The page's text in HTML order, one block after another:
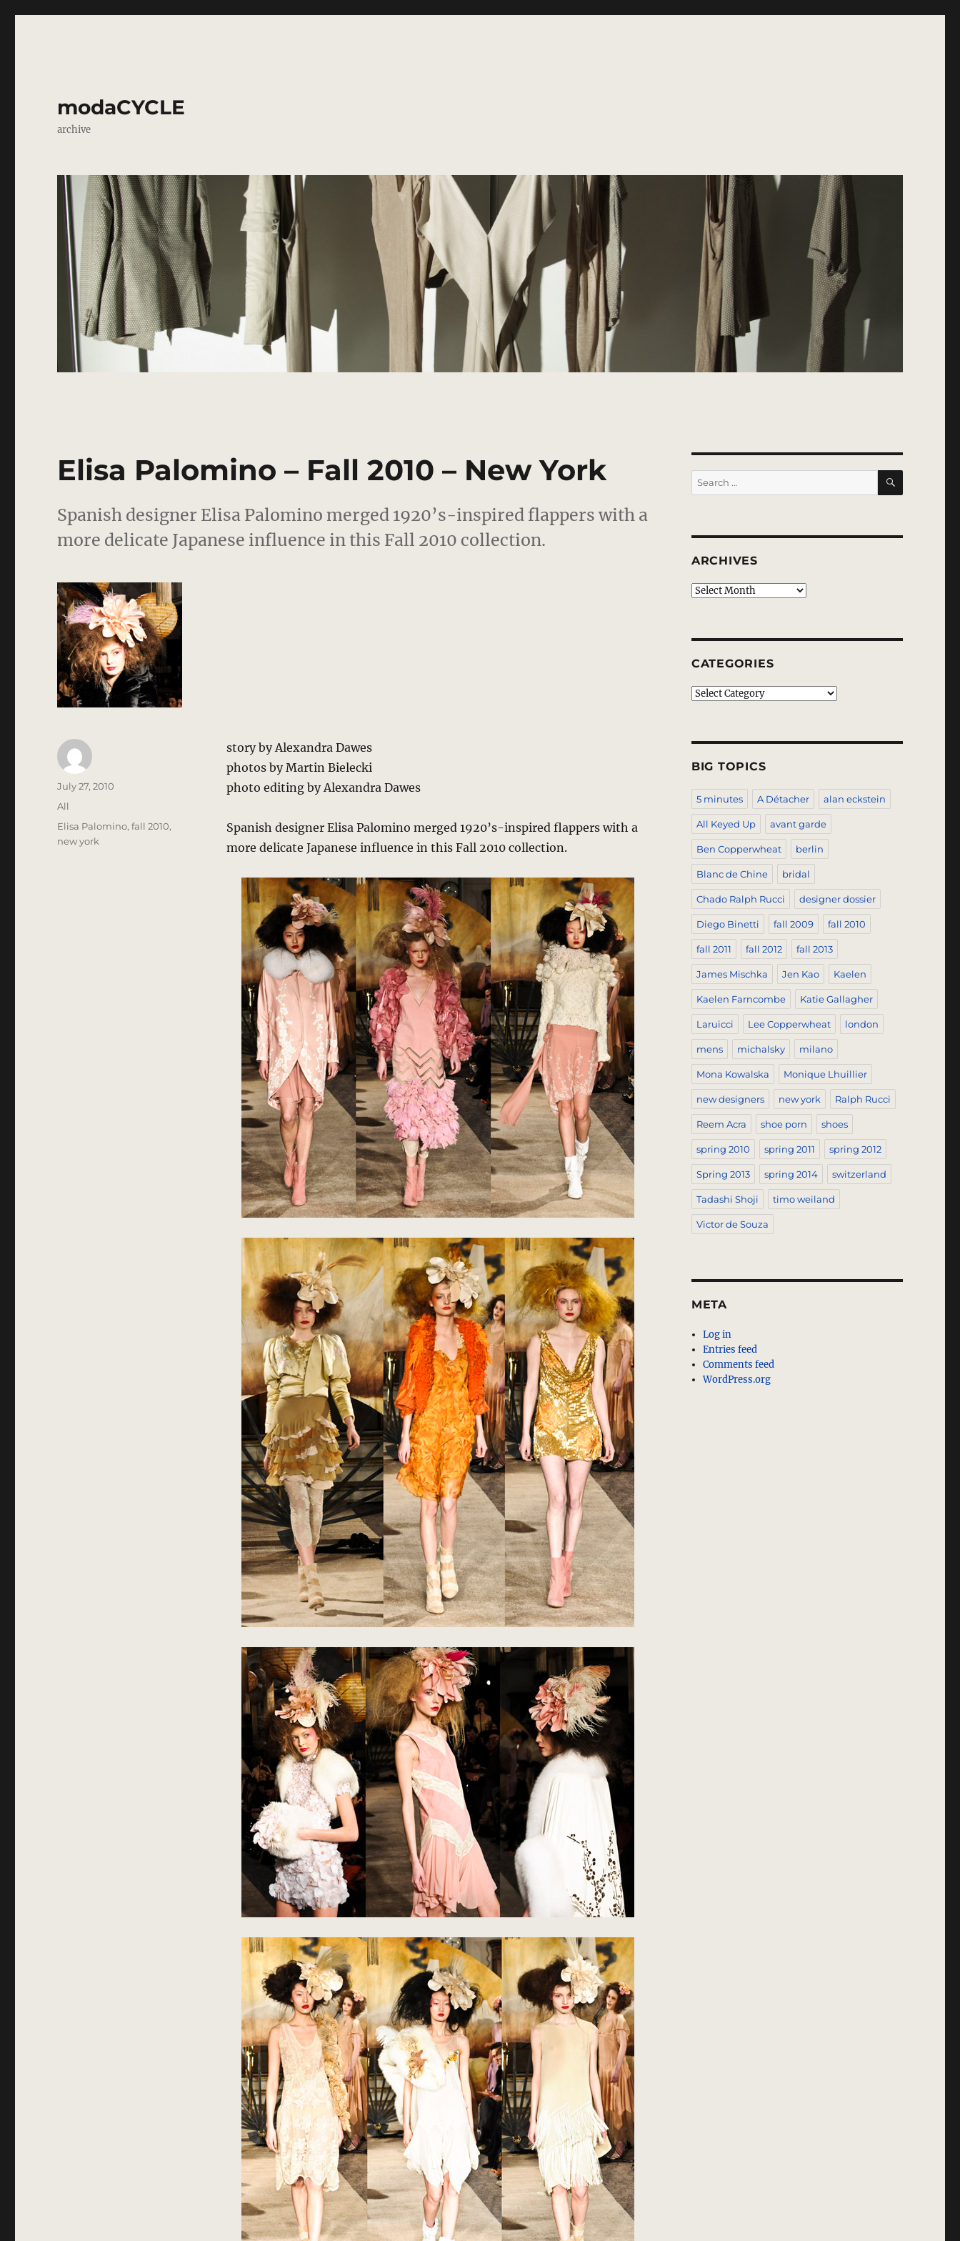
modaCYCLE
archive
Elisa Palomino – Fall 2010 – New York
Spanish designer Elisa Palomino merged 1920’s-inspired flappers with a
more delicate Japanese influence in this Fall 2010 collection.
story by Alexandra Dawes
photos by Martin Bielecki
photo editing by Alexandra Dawes
Spanish designer Elisa Palomino merged 1920’s-inspired flappers with a
more delicate Japanese influence in this Fall 2010 collection.
Author
Posted
on
July 27, 2010
Categories
All
Tags
Elisa Palomino,fall 2010,
new york
Search
for:
SEARCH
ARCHIVES
Archives
CATEGORIES
Categories
BIG TOPICS
5 minutes A Détacher alan eckstein
All Keyed Up avant garde
Ben Copperwheat berlin
Blanc de Chine bridal
Chado Ralph Rucci designer dossier
Diego Binetti fall 2009 fall 2010
fall 2011 fall 2012 fall 2013
James Mischka Jen Kao Kaelen
Kaelen Farncombe Katie Gallagher
Laruicci Lee Copperwheat london
mens michalsky milano
Mona Kowalska Monique Lhuillier
new designers new york Ralph Rucci
Reem Acra shoe porn shoes
spring 2010 spring 2011 spring 2012
Spring 2013 spring 2014 switzerland
Tadashi Shoji timo weiland
Victor de Souza
META
Log in
Entries feed
Comments feed
WordPress.org